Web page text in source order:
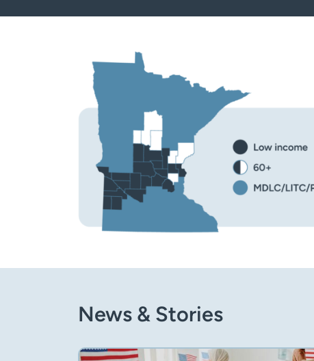
News & Stories